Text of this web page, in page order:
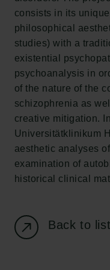
consists in its
philosophical
studies) with a
existential
psychoanalysis in
of the nature of the
schizophrenia as
creative mitigation.
Universitätklinikum
aesthetic analyses
examination of
historical clinical
Back to
Carlsberg
H.C. Andersens
1553 København V
+45 33 43 53 63
CVR: 60223513
Grant Administration
Follow us